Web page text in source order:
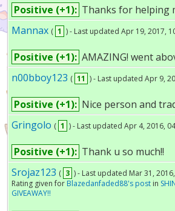
Positive (+1): Thanks for helping
Mannax ( 1 ) - Last updated Apr 19, 2017,
Positive (+1): AMAZING! went
n00bboy123 ( 11 ) - Last updated Apr 9,
Positive (+1): Nice person and
Gringolo ( 1 ) - Last updated Apr 4, 2016,
Positive (+1): Thank u so much!!
Srojaz123 ( 3 ) - Last updated Mar 31,
Rating given for Blazedanfaded88's postin
GIVEAWAY!!